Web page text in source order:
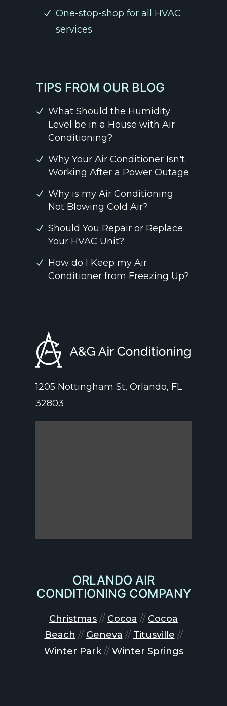
One-stop-shop for all HVAC
services
TIPS FROM OUR BLOG
What Should the Humidity
Level be in a House with Air
Conditioning?
Why Your Air Conditioner Isn't
Working After a Power Outage
Why is my Air Conditioning
Not Blowing Cold Air?
Should You Repair or Replace
Your HVAC Unit?
How do I Keep my Air
Conditioner from Freezing Up?
1205 Nottingham St, Orlando, FL
32803
ORLANDO AIR
CONDITIONING COMPANY
Christmas // Cocoa // Cocoa
Beach // Geneva // Titusville //
Winter Park // Winter Springs